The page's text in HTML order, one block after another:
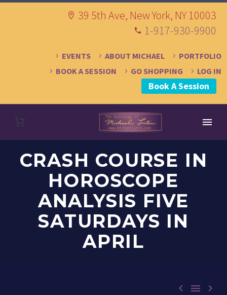
39 5th Ave, New York, NY 10003
1-917-930-9900
EVENTS ABOUT MICHAEL
PORTFOLIO
BOOK A SESSION
GO SHOPPING LOG IN
Book A Session
CRASH COURSE IN
HOROSCOPE
ANALYSIS FIVE
SATURDAYS IN
APRIL
  